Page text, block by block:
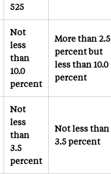
525
Not
less
than
10.0
percent
More than 2.5
percent but
less than 10.0
percent
Not
less
than
3.5
percent
Not less than
3.5 percent